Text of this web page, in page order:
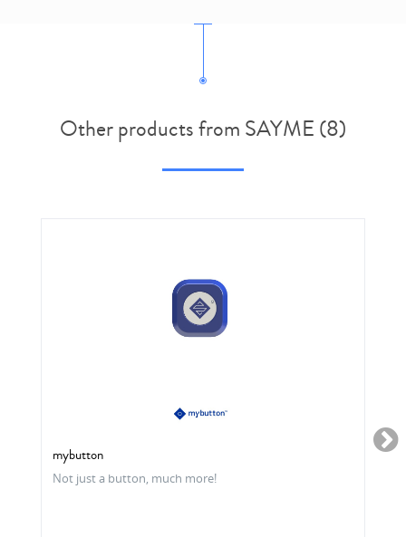
Other products from SAYME (8)
mybutton
Not just a button, much more!